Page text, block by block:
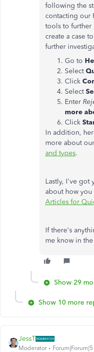
following the
contacting our
tools to further
create a case
further
Go to
Select
Click
Select
Enter
more
Click
In addition,
more about
and types.
Lastly, I've got
about how you
Articles for
If there's
me know in
Show 29
Show 10 more
JessT
Moderator